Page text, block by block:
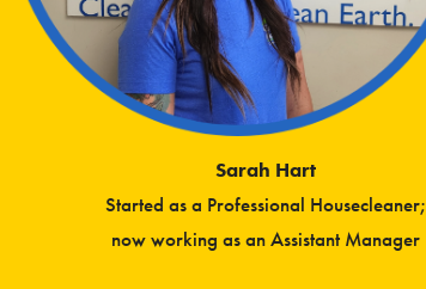
Sarah Hart
Started as a Professional Housecleaner;
now working as an Assistant Manager